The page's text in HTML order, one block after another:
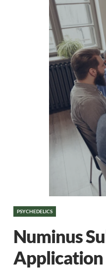
PSYCHEDELICS
Numinus
Application